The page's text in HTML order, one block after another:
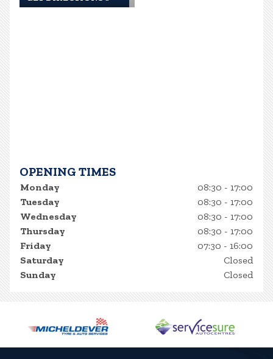
OPENING TIMES
Monday
08:30 - 17:00
Tuesday
08:30 - 17:00
Wednesday
08:30 - 17:00
Thursday
08:30 - 17:00
Friday
07:30 - 16:00
Saturday
Closed
Sunday
Closed